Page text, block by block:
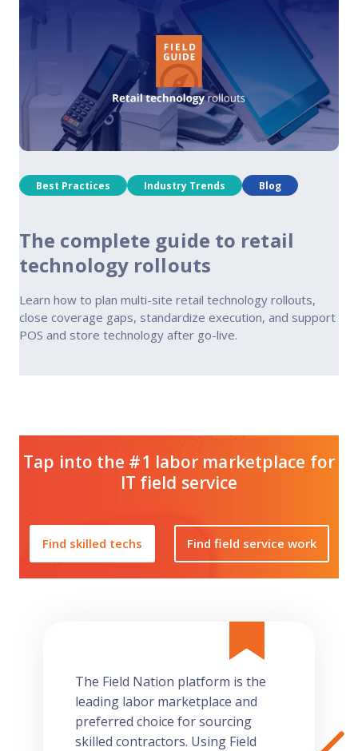
Best Practices Industry Trends Blog
The complete guide to retail
technology rollouts
Learn how to plan multi-site retail technology rollouts,
close coverage gaps, standardize execution, and support
POS and store technology after go-live.
Tap into the #1 labor marketplace for
IT field service
Find skilled techs Find field service work
The Field Nation platform is the
leading labor marketplace and
preferred choice for sourcing
skilled contractors. Using Field